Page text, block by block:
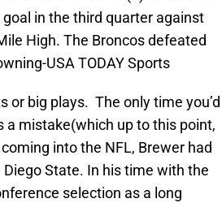
in the third quarter against
High. The Broncos defeated
USA TODAY Sports
or big plays. The only time you’d
a mistake(which up to this point,
into the NFL, Brewer had
State. In his time with the
selection as a long